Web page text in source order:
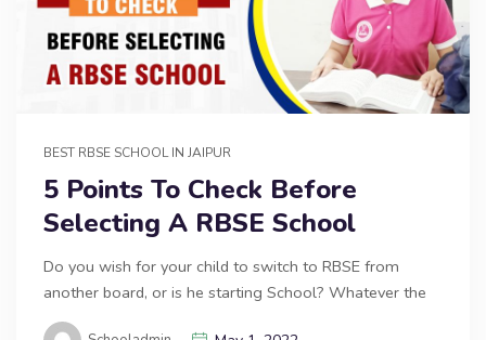
BEST RBSE SCHOOL IN JAIPUR
5 Points To Check Before
Selecting A RBSE School
Do you wish for your child to switch to RBSE from
another board, or is he starting School? Whatever the